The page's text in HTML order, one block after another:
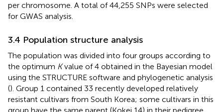
per chromosome. A total of 44,255 SNPs were selected
for GWAS analysis.
3.4 Population structure analysis
The population was divided into four groups according to
the optimum Kvalue of 4 obtained in the Bayesian model
using the STRUCTURE software and phylogenetic analysis
(). Group 1 contained 33 recently developed relatively
resistant cultivars from South Korea; some cultivars in this